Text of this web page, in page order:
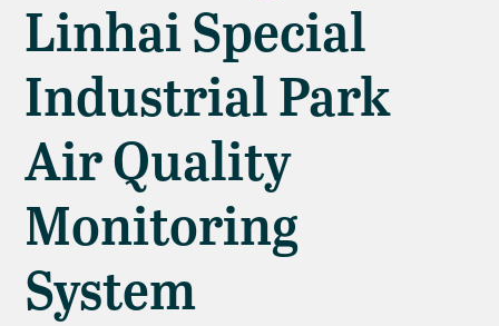
Linhai Special
Industrial Park
Air Quality
Monitoring
System